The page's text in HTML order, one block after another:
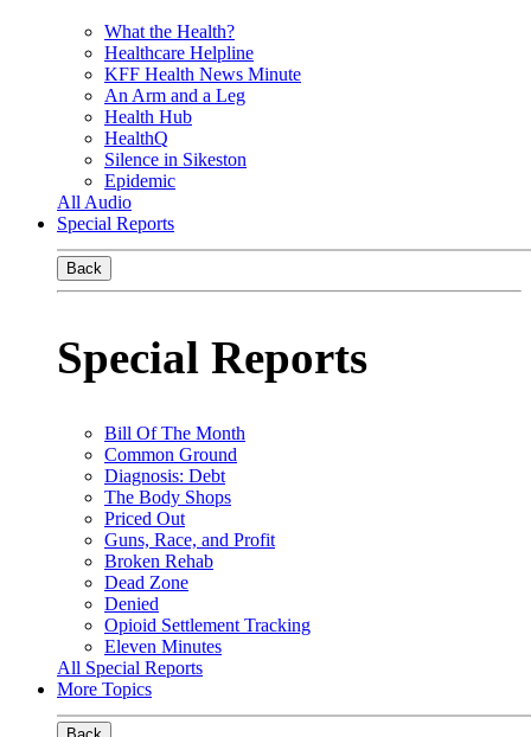
What the Health?
Healthcare Helpline
KFF Health News Minute
An Arm and a Leg
Health Hub
HealthQ
Silence in Sikeston
Epidemic
All Audio
Special Reports
Back
Special Reports
Bill Of The Month
Common Ground
Diagnosis: Debt
The Body Shops
Priced Out
Guns, Race, and Profit
Broken Rehab
Dead Zone
Denied
Opioid Settlement Tracking
Eleven Minutes
All Special Reports
More Topics